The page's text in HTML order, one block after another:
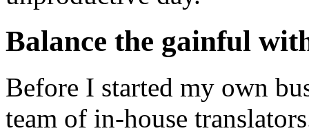
Balance the gainful
Before I started my own
team of in-house